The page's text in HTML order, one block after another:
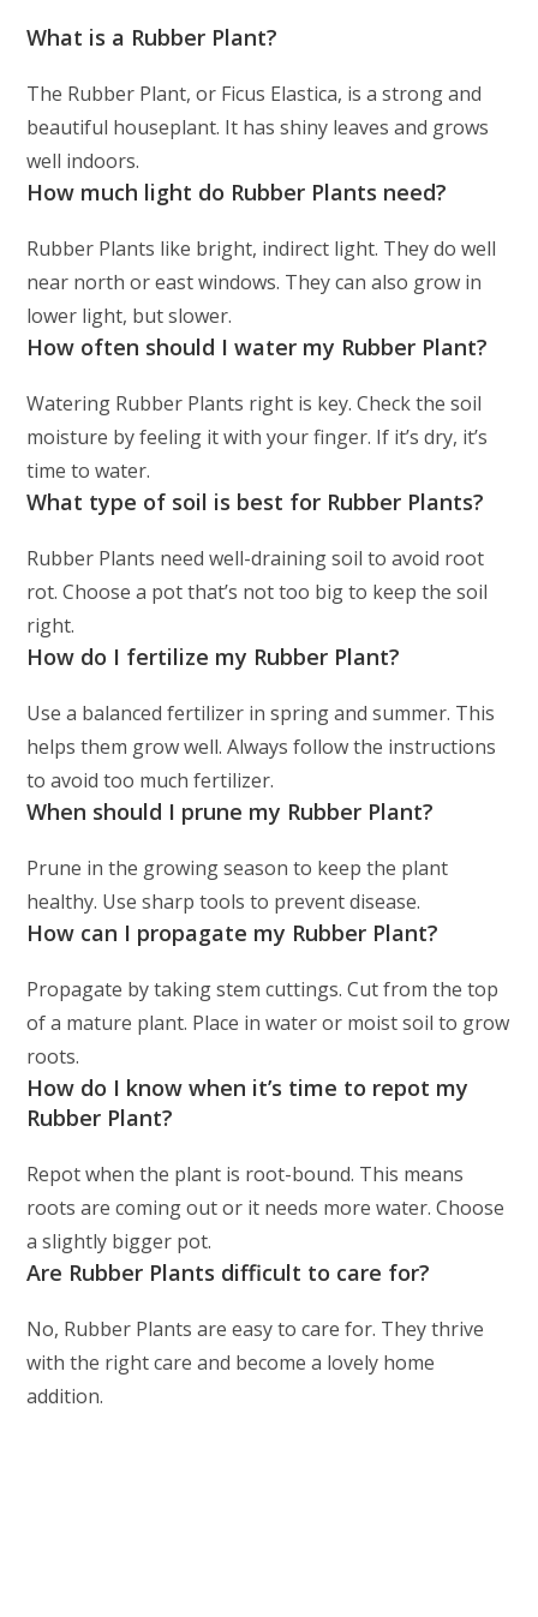
What is a Rubber Plant?
The Rubber Plant, or Ficus Elastica, is a strong and
beautiful houseplant. It has shiny leaves and grows
well indoors.
How much light do Rubber Plants need?
Rubber Plants like bright, indirect light. They do well
near north or east windows. They can also grow in
lower light, but slower.
How often should I water my Rubber Plant?
Watering Rubber Plants right is key. Check the soil
moisture by feeling it with your finger. If it’s dry, it’s
time to water.
What type of soil is best for Rubber Plants?
Rubber Plants need well-draining soil to avoid root
rot. Choose a pot that’s not too big to keep the soil
right.
How do I fertilize my Rubber Plant?
Use a balanced fertilizer in spring and summer. This
helps them grow well. Always follow the instructions
to avoid too much fertilizer.
When should I prune my Rubber Plant?
Prune in the growing season to keep the plant
healthy. Use sharp tools to prevent disease.
How can I propagate my Rubber Plant?
Propagate by taking stem cuttings. Cut from the top
of a mature plant. Place in water or moist soil to grow
roots.
How do I know when it’s time to repot my
Rubber Plant?
Repot when the plant is root-bound. This means
roots are coming out or it needs more water. Choose
a slightly bigger pot.
Are Rubber Plants difficult to care for?
No, Rubber Plants are easy to care for. They thrive
with the right care and become a lovely home
addition.